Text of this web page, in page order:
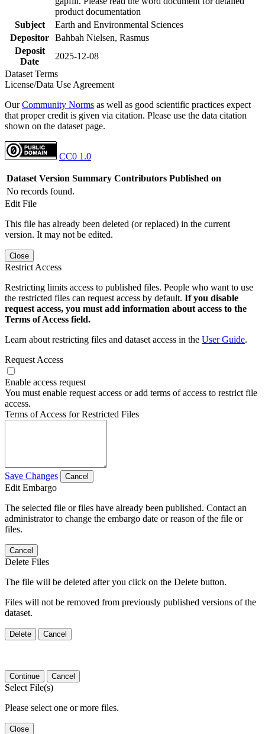
product documentation
Subject
Earth and Environmental Sciences
Depositor Bahbah Nielsen, Rasmus
Deposit
Date
2025-12-08
Dataset Terms
License/Data Use Agreement
OurCommunity Norms as well as good scientific practices expect
that proper credit is given via citation. Please use the data citation
shown on the dataset page.
CC0 1.0
Dataset Version Summary Contributors Published on
No records found.
Edit File
This file has already been deleted (or replaced) in the current
version. It may not be edited.
Close
Restrict Access
Restricting limits access to published files. People who want to use
the restricted files can request access by default. If you disable
request access, you must add information about access to the
Terms of Access field.
Learn about restricting files and dataset access in the User Guide.
Request Access
Enable access request
You must enable request access or add terms of access to restrict file
access.
Terms of Access for Restricted Files
Save Changes Cancel
Edit Embargo
The selected file or files have already been published. Contact an
administrator to change the embargo date or reason of the file or
files.
Cancel
Delete Files
The file will be deleted after you click on the Delete button.
Files will not be removed from previously published versions of the
dataset.
Delete Cancel
Continue Cancel
Select File(s)
Please select one or more files.
Close